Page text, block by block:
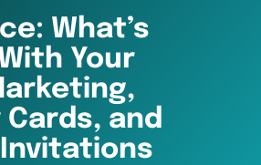
What’s
Your
Cards, and